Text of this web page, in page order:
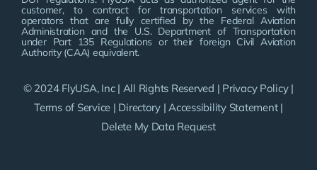
customer, to contract for transportation services with
operators that are fully certified by the Federal Aviation
Administration and the U.S. Department of Transportation
under Part 135 Regulations or their foreign Civil Aviation
Authority (CAA) equivalent.
© 2024 FlyUSA, Inc | All Rights Reserved | Privacy Policy|
Terms of Service | Directory |Accessibility Statement|
Delete My Data Request